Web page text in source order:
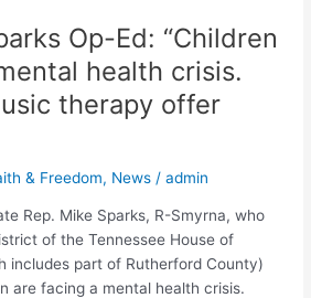
Op-Ed: “Children
health crisis.
therapy offer
& Freedom, News /admin
Rep. Mike Sparks, R-Smyrna, who
of the Tennessee House of
includes part of Rutherford County)
are facing a mental health crisis.